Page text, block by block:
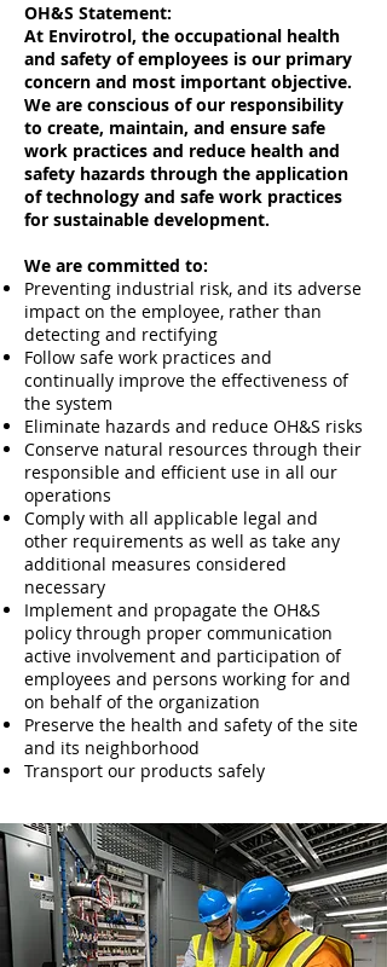
OH&S Statement:
At Envirotrol, the occupational health
and safety of employees is our primary
concern and most important objective.
We are conscious of our responsibility
to create, maintain, and ensure safe
work practices and reduce health and
safety hazards through the application
of technology and safe work practices
for sustainable development.
We are committed to:
Preventing industrial risk, and its adverse
impact on the employee, rather than
detecting and rectifying
Follow safe work practices and
continually improve the effectiveness of
the system
Eliminate hazards and reduce OH&S risks
Conserve natural resources through their
responsible and efficient use in all our
operations
Comply with all applicable legal and
other requirements as well as take any
additional measures considered
necessary
Implement and propagate the OH&S
policy through proper communication
active involvement and participation of
employees and persons working for and
on behalf of the organization
Preserve the health and safety of the site
and its neighborhood
Transport our products safely